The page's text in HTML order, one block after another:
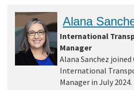
Alana
International
Manager
Alana Sanchez joined
International
Manager in July 2024.